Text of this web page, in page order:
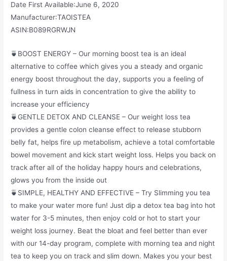
Date First Available‏:‎June 6, 2020
Manufacturer‏:‎TAOISTEA
ASIN‏:‎B089RGRWJN
🍵BOOST ENERGY – Our morning boost tea is an ideal
alternative to coffee which gives you a steady and organic
energy boost throughout the day, supports you a feeling of
fullness in turn aids in concentration to give the ability to
increase your efficiency
🍵GENTLE DETOX AND CLEANSE – Our weight loss tea
provides a gentle colon cleanse effect to release stubborn
belly fat, helps fire up metabolism, achieve a total comfortable
bowel movement and kick start weight loss. Helps you back on
track after all of the holiday happy hours and celebrations,
glows you from the inside out
🍵SIMPLE, HEALTHY AND EFFECTIVE – Try Slimming you tea
to make your water more fun! Just dip a detox tea bag into hot
water for 3-5 minutes, then enjoy cold or hot to start your
weight loss journey. Beat the bloat and feel better than ever
with our 14-day program, complete with morning tea and night
tea to keep you on track and slim down. Makes you your best